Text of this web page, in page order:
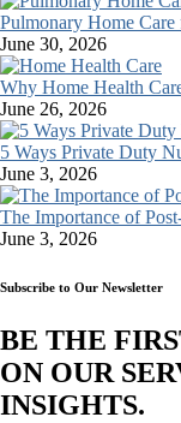
Pulmonary Home
June 30, 2026
Why Home Health
June 26, 2026
5 Ways Private Duty
June 3, 2026
The Importance of
June 3, 2026
Subscribe to Our Newsletter
BE THE
ON OUR
INSIGHTS.​